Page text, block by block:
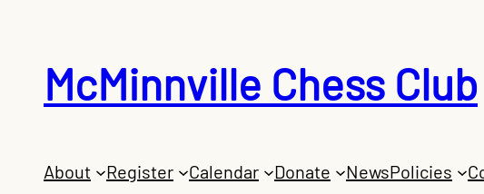
McMinnville Chess Club
About Register Calendar Donate NewsPolicies